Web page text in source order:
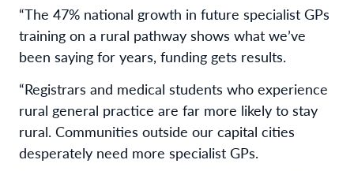
“The 47% national growth in future specialist GPs
training on a rural pathway shows what we’ve
been saying for years, funding gets results.
“Registrars and medical students who experience
rural general practice are far more likely to stay
rural. Communities outside our capital cities
desperately need more specialist GPs.